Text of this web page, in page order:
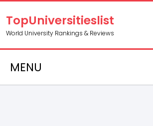
TopUniversitieslist
World University Rankings & Reviews
MENU